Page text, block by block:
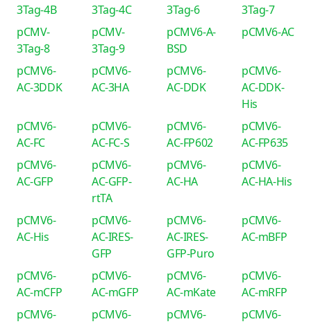
3Tag-4B
3Tag-4C
3Tag-6
3Tag-7
pCMV-
3Tag-8
pCMV-
3Tag-9
pCMV6-A-
BSD
pCMV6-AC
pCMV6-
AC-3DDK
pCMV6-
AC-3HA
pCMV6-
AC-DDK
pCMV6-
AC-DDK-
His
pCMV6-
AC-FC
pCMV6-
AC-FC-S
pCMV6-
AC-FP602
pCMV6-
AC-FP635
pCMV6-
AC-GFP
pCMV6-
AC-GFP-
rtTA
pCMV6-
AC-HA
pCMV6-
AC-HA-His
pCMV6-
AC-His
pCMV6-
AC-IRES-
GFP
pCMV6-
AC-IRES-
GFP-Puro
pCMV6-
AC-mBFP
pCMV6-
AC-mCFP
pCMV6-
AC-mGFP
pCMV6-
AC-mKate
pCMV6-
AC-mRFP
pCMV6-
pCMV6-
pCMV6-
pCMV6-